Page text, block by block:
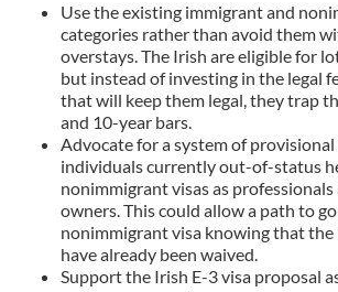
Use the existing immigrant and
categories rather than avoid them
overstays. The Irish are eligible for
but instead of investing in the legal
that will keep them legal, they trap
and 10-year bars.
Advocate for a system of
individuals currently out-of-status
nonimmigrant visas as professionals
owners. This could allow a path to
nonimmigrant visa knowing that
have already been waived.
Support the Irish E-3 visa proposal